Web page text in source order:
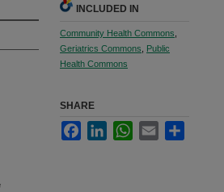
INCLUDED IN
Community Health Commons
Geriatrics Commons
Public
Health Commons
SHARE
FacebookLinkedInWhatsApp
Email